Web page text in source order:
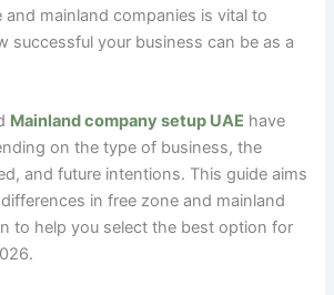
and mainland companies is vital to
successful your business can be as a
Mainland company setup UAE have
on the type of business, the
and future intentions. This guide aims
in free zone and mainland
to help you select the best option for